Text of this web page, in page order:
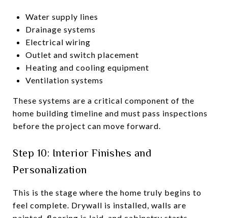
Water supply lines
Drainage systems
Electrical wiring
Outlet and switch placement
Heating and cooling equipment
Ventilation systems
These systems are a critical component of the
home building timeline and must pass inspections
before the project can move forward.
Step 10: Interior Finishes and
Personalization
This is the stage where the home truly begins to
feel complete. Drywall is installed, walls are